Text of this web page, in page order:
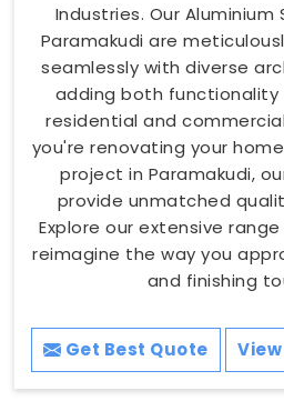
Industries. Our Aluminium
Paramakudi are
seamlessly with diverse
adding both
residential and
you're renovating your
project in Paramakudi,
provide unmatched
Explore our extensive
reimagine the way you
and finishing
Get Best Quote